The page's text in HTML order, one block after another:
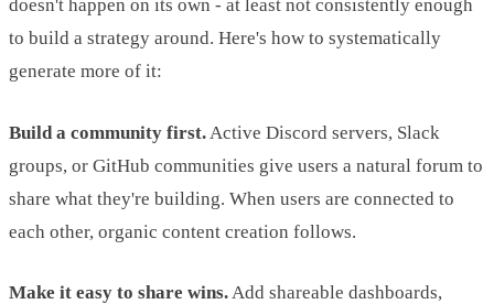
doesn't happen on its own - at least not consistently enough
to build a strategy around. Here's how to systematically
generate more of it:
Build a community first. Active Discord servers, Slack
groups, or GitHub communities give users a natural forum to
share what they're building. When users are connected to
each other, organic content creation follows.
Make it easy to share wins.Add shareable dashboards,